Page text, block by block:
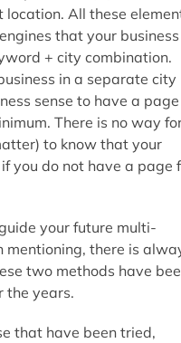
All these
that your business
+ city combination.
in a separate city
sense to have a page
There is no way
to know that your
you do not have a page
your future multi-
mentioning, there is
two methods have
the years.
that have been tried,